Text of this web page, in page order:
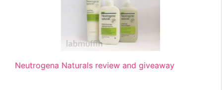
Neutrogena Naturals review and giveaway